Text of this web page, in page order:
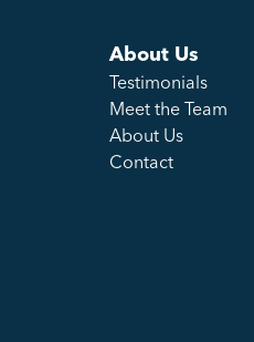
About Us
Testimonials
Meet the Team
About Us
Contact